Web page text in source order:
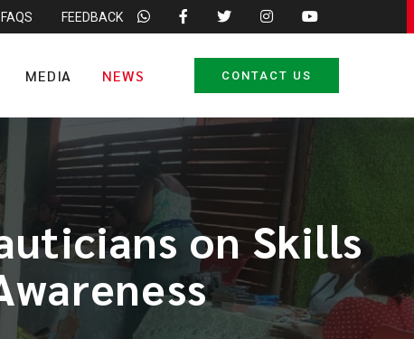
FAQS FEEDBACK
MEDIA NEWS CONTACT US
on Skills